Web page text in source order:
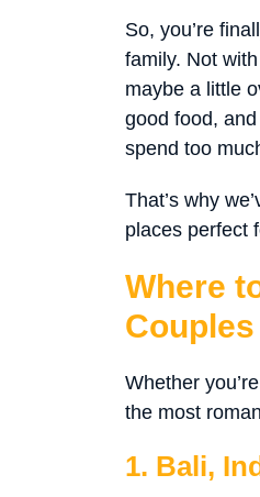
So, you’re
family. Not
maybe a little
good food,
spend too
That’s why
places perfect
Where
Couples
Whether
the most
1. Bali,